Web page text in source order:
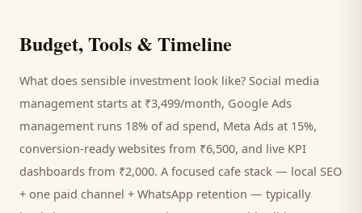
Budget, Tools & Timeline
What does sensible investment look like? Social media
management starts at ₹3,499/month, Google Ads
management runs 18% of ad spend, Meta Ads at 15%,
conversion-ready websites from ₹6,500, and live KPI
dashboards from ₹2,000. A focused cafe stack — local SEO
+ one paid channel + WhatsApp retention — typically